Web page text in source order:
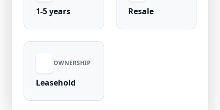
1-5 years Resale
OWNERSHIP
Leasehold